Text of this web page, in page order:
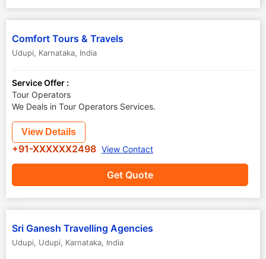
Comfort Tours & Travels
Udupi, Karnataka, India
Service Offer :
Tour Operators
We Deals in Tour Operators Services.
Get Quote
View Details
+91-XXXXXX2498 View Contact
Sri Ganesh Travelling Agencies
Udupi, Udupi, Karnataka, India